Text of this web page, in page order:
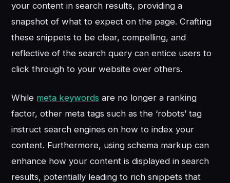
your content in search results, providing a
snapshot of what to expect on the page. Crafting
these snippets to be clear, compelling, and
reflective of the search query can entice users to
click through to your website over others.
While meta keywords are no longer a ranking
factor, other meta tags such as the ‘robots’ tag
instruct search engines on how to index your
content. Furthermore, using schema markup can
enhance how your content is displayed in search
results, potentially leading to rich snippets that